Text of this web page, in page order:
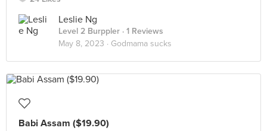
Leslie Ng
Level 2 Burppler · 1 Reviews
May 8, 2023 · Godmama sucks
Babi Assam ($19.90)